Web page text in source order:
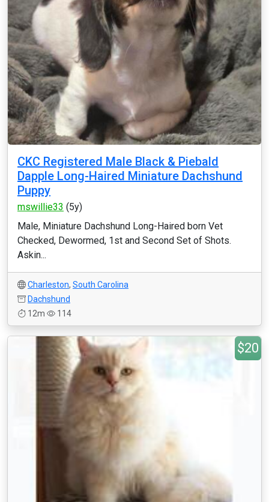
CKC Registered Male Black & Piebald
Dapple Long-Haired Miniature Dachshund
Puppy
mswillie33 (5y)
Male, Miniature Dachshund Long-Haired born Vet
Checked, Dewormed, 1st and Second Set of Shots.
Askin...
Charleston, South Carolina
Dachshund
12m
114
$20